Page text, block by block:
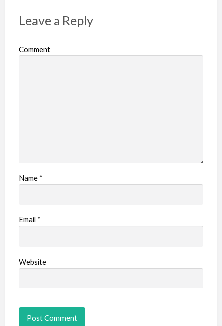
Leave a Reply
Comment
Name *
Email *
Website